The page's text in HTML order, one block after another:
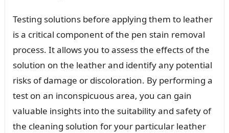
Testing solutions before applying them to leather
is a critical component of the pen stain removal
process. It allows you to assess the effects of the
solution on the leather and identify any potential
risks of damage or discoloration. By performing a
test on an inconspicuous area, you can gain
valuable insights into the suitability and safety of
the cleaning solution for your particular leather